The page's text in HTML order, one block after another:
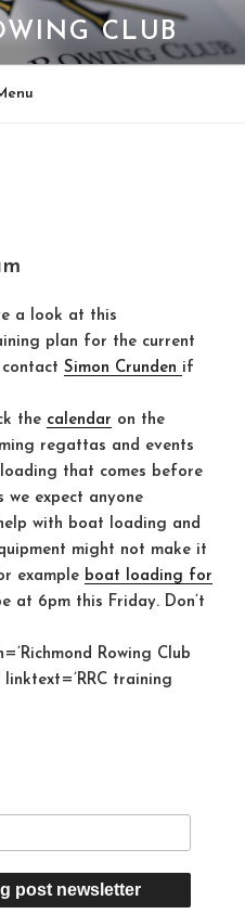
CLUB
a look at this
plan for the current
contact Simon Crunden if
the calendar on the
regattas and events
that comes before
we expect anyone
with boat loading and
might not make it
example boat loading for
at 6pm this Friday. Don’t
Rowing Club
linktext=’RRC training